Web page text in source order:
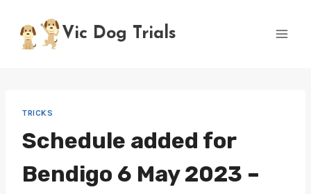
content
Vic Dog Trials
TRICKS
Schedule added for
Bendigo 6 May 2023 –